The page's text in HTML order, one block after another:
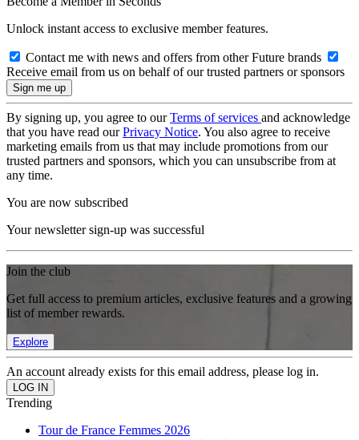
Unlock instant access to exclusive member features.
Contact me with news and offers from other Future brands
Receive email from us on behalf of our trusted partners or sponsors
By signing up, you agree to ourTerms of services and acknowledge
that you have read ourPrivacy Notice. You also agree to receive
marketing emails from us that may include promotions from our
trusted partners and sponsors, which you can unsubscribe from at
any time.
You are now subscribed
Your newsletter sign-up was successful
Join the club
Get full access to premium articles, exclusive features and a growing
list of member rewards.
Explore
An account already exists for this email address, please log in.
Trending
Tour de France Femmes 2026